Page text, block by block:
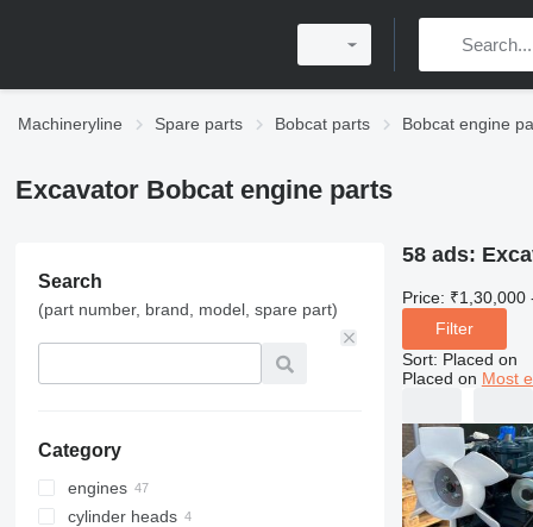
Machineryline Spare parts Bobcat parts Bobcat engine
Excavator Bobcat engine parts
Search
(part number, brand, model, spare part)
Category
engines
cylinder heads
58 ads:
Price: ₹1,30,000
Filter
Sort: Placed on
Placed on Most